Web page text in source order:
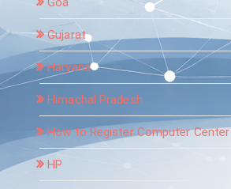
Gujarat
Haryana
Himachal Pradesh
How to Register Computer Center
HP